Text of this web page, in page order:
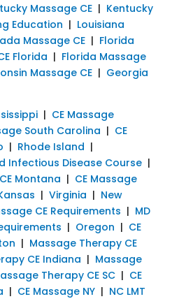
Massage CE| Kentucky
Education | Louisiana
Massage CE| Florida
Florida | Florida Massage
Massage CE| Georgia
| CE Massage
South Carolina | CE
| Rhode Island |
Infectious Disease Course|
Montana | CE Massage
| Virginia | New
CE Requirements | MD
| Oregon | CE
| Massage Therapy CE
CE Indiana | Massage
Therapy CE SC| CE
| CE Massage NY| NC LMT